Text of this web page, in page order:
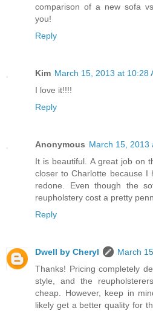
comparison of a new sofa
you!
Reply
Kim March 15, 2013 at 10:28
I love it!!!!
Reply
Anonymous March 15, 2013
It is beautiful. A great job on
closer to Charlotte because I
redone. Even though the
reupholstery cost a pretty
Reply
Dwell by Cheryl
March
Thanks! Pricing completely
style, and the
cheap. However, keep in
likely get a better quality for